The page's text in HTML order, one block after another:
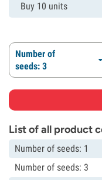
Buy 10 units
Number of
seeds: 3
List of all product
Number of seeds: 1
Number of seeds: 3